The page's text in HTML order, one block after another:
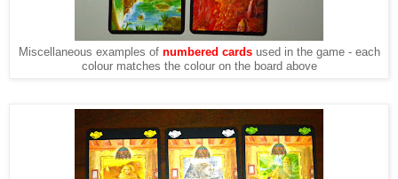
Miscellaneous examples of numbered cards used in the game - each
colour matches the colour on the board above